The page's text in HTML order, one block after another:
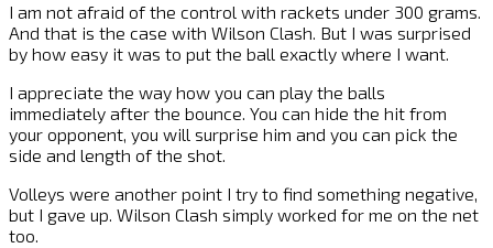
I am not afraid of the control with rackets under 300 grams.
And that is the case with Wilson Clash. But I was surprised
by how easy it was to put the ball exactly where I want.
I appreciate the way how you can play the balls
immediately after the bounce. You can hide the hit from
your opponent, you will surprise him and you can pick the
side and length of the shot.
Volleys were another point I try to find something negative,
but I gave up. Wilson Clash simply worked for me on the net
too.